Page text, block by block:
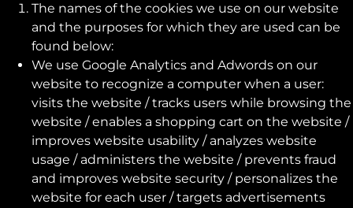
The names of the cookies we use on our website
and the purposes for which they are used can be
found below:
We use Google Analytics and Adwords on our
website to recognize a computer when a user:
visits the website / tracks users while browsing the
website / enables a shopping cart on the website /
improves website usability / analyzes website
usage / administers the website / prevents fraud
and improves website security / personalizes the
website for each user / targets advertisements